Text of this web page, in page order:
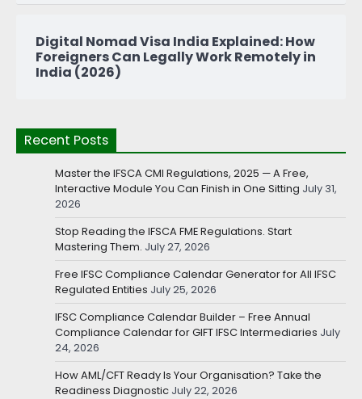
Digital Nomad Visa India Explained: How
Foreigners Can Legally Work Remotely in
India (2026)
Recent Posts
Master the IFSCA CMI Regulations, 2025 — A Free,
Interactive Module You Can Finish in One Sitting July 31,
2026
Stop Reading the IFSCA FME Regulations. Start
Mastering Them. July 27, 2026
Free IFSC Compliance Calendar Generator for All IFSC
Regulated Entities July 25, 2026
IFSC Compliance Calendar Builder – Free Annual
Compliance Calendar for GIFT IFSC Intermediaries July
24, 2026
How AML/CFT Ready Is Your Organisation? Take the
Readiness Diagnostic July 22, 2026